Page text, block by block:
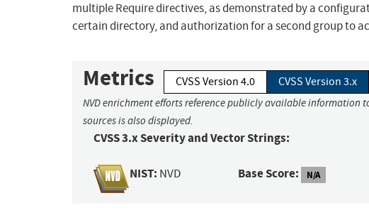
multiple Require directives, as demonstrated by a
certain directory, and authorization for a second group to
Metrics CVSS Version 4.0 CVSS Version 3.x
NVD enrichment efforts reference publicly available information
sources is also displayed.
CVSS 3.x Severity and Vector Strings:
NIST: NVD Base Score: N/A